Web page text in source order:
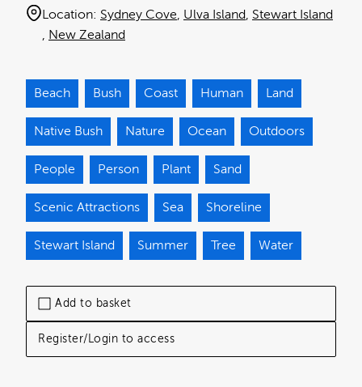
Add to basket
Register/Login to access
Location: Sydney Cove Ulva Island Stewart Island
New Zealand
Beach Bush Coast Human Land
Native Bush Nature Ocean Outdoors
People Person Plant Sand
Scenic Attractions Sea Shoreline
Stewart Island Summer Tree Water